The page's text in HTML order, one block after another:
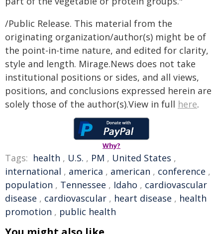
/Public Release. This material from the
originating organization/author(s) might be of
the point-in-time nature, and edited for clarity,
style and length. Mirage.News does not take
institutional positions or sides, and all views,
positions, and conclusions expressed herein are
solely those of the author(s).View in full here.
Why?
Tags: health , U.S. , PM , United States ,
international , america , american , conference ,
population , Tennessee , Idaho , cardiovascular
disease , cardiovascular , heart disease , health
promotion , public health